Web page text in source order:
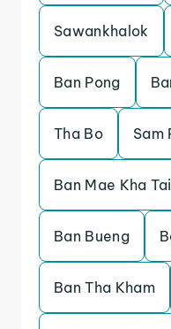
Sawankhalok
Ban Pong
Tha Bo Sam
Ban Mae Kha Tai
Ban Bueng
Ban Tha Kham